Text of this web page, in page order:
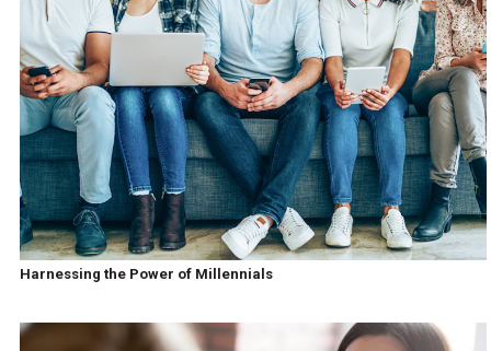
Harnessing the Power of Millennials